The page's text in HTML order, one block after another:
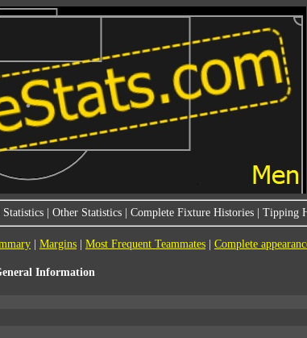
Other Statistics Complete Fixture Histories Tipping
Margins Most Frequent Teammates Complete
Information